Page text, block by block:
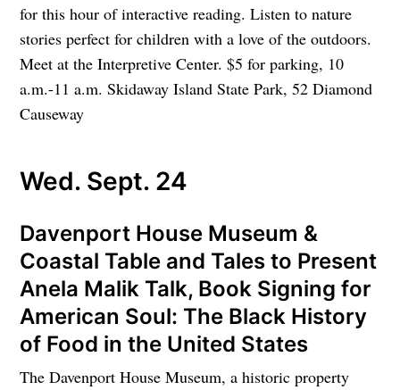
for this hour of interactive reading. Listen to nature
stories perfect for children with a love of the outdoors.
Meet at the Interpretive Center. $5 for parking, 10
a.m.-11 a.m. Skidaway Island State Park, 52 Diamond
Causeway
Wed. Sept. 24
Davenport House Museum &
Coastal Table and Tales to Present
Anela Malik Talk, Book Signing for
American Soul: The Black History
of Food in the United States
The Davenport House Museum, a historic property